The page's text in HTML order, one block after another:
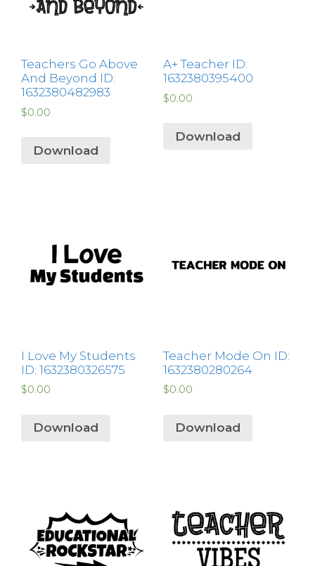
Teachers Go Above
And Beyond ID:
1632380482983
$0.00
Download
A+ Teacher ID:
1632380395400
$0.00
Download
I Love My Students
ID: 1632380326575
$0.00
Download
Teacher Mode On ID:
1632380280264
$0.00
Download